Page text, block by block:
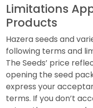
Limitations
Products
Hazera seeds and
following terms and
The Seeds’ price
opening the seed
express your
terms. If you don’t